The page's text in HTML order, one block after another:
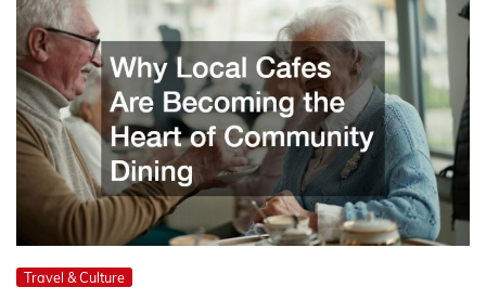
Travel & Culture